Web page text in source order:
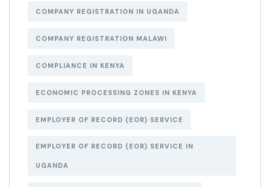
COMPANY REGISTRATION IN UGANDA
COMPANY REGISTRATION MALAWI
COMPLIANCE IN KENYA
ECONOMIC PROCESSING ZONES IN KENYA
EMPLOYER OF RECORD (EOR) SERVICE
EMPLOYER OF RECORD (EOR) SERVICE IN
UGANDA